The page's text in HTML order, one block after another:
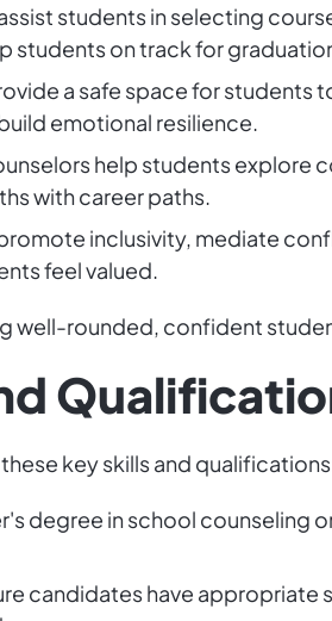
students in selecting
students on track for
a safe space for students
emotional resilience.
help students explore
with career paths.
inclusivity, mediate
feel valued.
well-rounded, confident
key skills and
degree in school counseling
candidates have